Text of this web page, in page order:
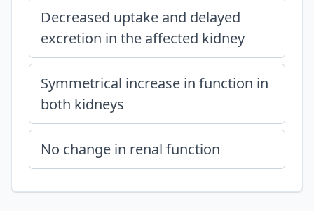
Decreased uptake and delayed
excretion in the affected kidney
Symmetrical increase in function in
both kidneys
No change in renal function